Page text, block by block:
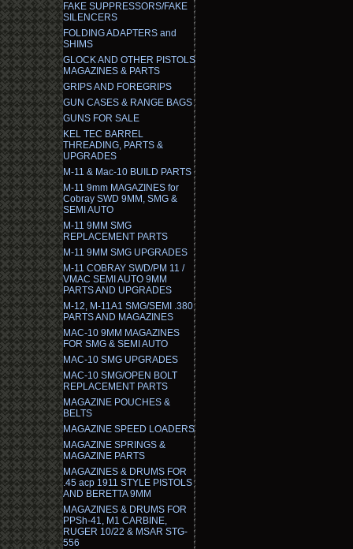
FAKE SUPPRESSORS/FAKE
SILENCERS
FOLDING ADAPTERS and
SHIMS
GLOCK AND OTHER PISTOLS
MAGAZINES & PARTS
GRIPS AND FOREGRIPS
GUN CASES & RANGE BAGS
GUNS FOR SALE
KEL TEC BARREL
THREADING, PARTS &
UPGRADES
M-11 & Mac-10 BUILD PARTS
M-11 9mm MAGAZINES for
Cobray SWD 9MM, SMG &
SEMI AUTO
M-11 9MM SMG
REPLACEMENT PARTS
M-11 9MM SMG UPGRADES
M-11 COBRAY SWD/PM 11 /
VMAC SEMI AUTO 9MM
PARTS AND UPGRADES
M-12, M-11A1 SMG/SEMI .380
PARTS AND MAGAZINES
MAC-10 9MM MAGAZINES
FOR SMG & SEMI AUTO
MAC-10 SMG UPGRADES
MAC-10 SMG/OPEN BOLT
REPLACEMENT PARTS
MAGAZINE POUCHES &
BELTS
MAGAZINE SPEED LOADERS
MAGAZINE SPRINGS &
MAGAZINE PARTS
MAGAZINES & DRUMS FOR
.45 acp 1911 STYLE PISTOLS
AND BERETTA 9MM
MAGAZINES & DRUMS FOR
PPSh-41, M1 CARBINE,
RUGER 10/22 & MSAR STG-
556